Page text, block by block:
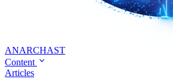
ANARCHAST
Content
Articles